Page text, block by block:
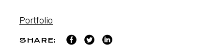
Portfolio
SHARE: